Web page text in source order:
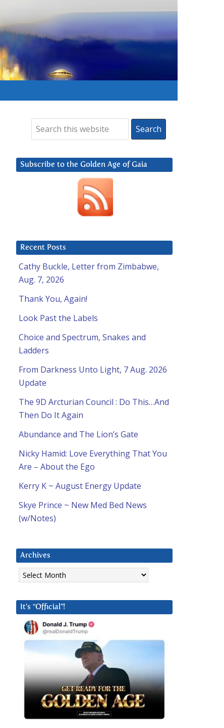
Subscribe to the Golden Age of Gaia
Recent Posts
Cathy Buckle, Letter from Zimbabwe,
Aug. 7, 2026
Thank You, Again!
Look Past the Labels
Choice and Spectrum, Snakes and
Ladders
From Darkness Unto Light, 7 Aug. 2026
Update
The 9D Arcturian Council : Do This…And
Then Do It Again
Abundance and The Lion’s Gate
Nicky Hamid: Love Everything That You
Are – About the Ego
Kerry K ~ August Energy Update
Skye Prince ~ New Med Bed News
(w/Notes)
Archives
Archives
It’s “Official”!